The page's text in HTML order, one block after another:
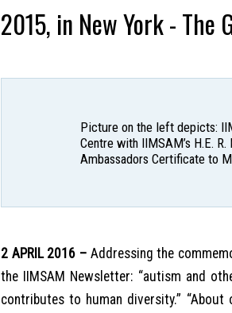
2015, in New York - The
Picture on the left depicts:
Centre with IIMSAM’s H.E.
Ambassadors Certificate to
2 APRIL 2016 – Addressing the
the IIMSAM Newsletter: “autism and
contributes to human diversity.”